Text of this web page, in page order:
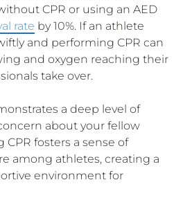
CPR or using an AED
rate by 10%. If an athlete
and performing CPR can
and oxygen reaching their
take over.
a deep level of
about your fellow
fosters a sense of
among athletes, creating a
environment for